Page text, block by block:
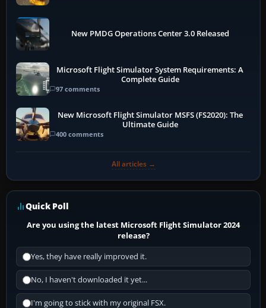
New PMDG Operations Center 3.0 Released
Microsoft Flight Simulator System Requirements: A
Complete Guide
97 comments
New Microsoft Flight Simulator MSFS (FS2020): The
Ultimate Guide
400 comments
All articles →
Quick Poll
Are you using the latest Microsoft Flight Simulator 2024
release?
Yes, they have really improved it.
No, I haven't downloaded it yet...
I'm going to stick with my original FSX.